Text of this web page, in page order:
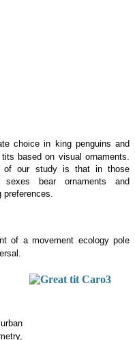
choice in king penguins and
based on visual ornaments.
of our study is that in those
sexes bear ornaments and
of a movement ecology pole